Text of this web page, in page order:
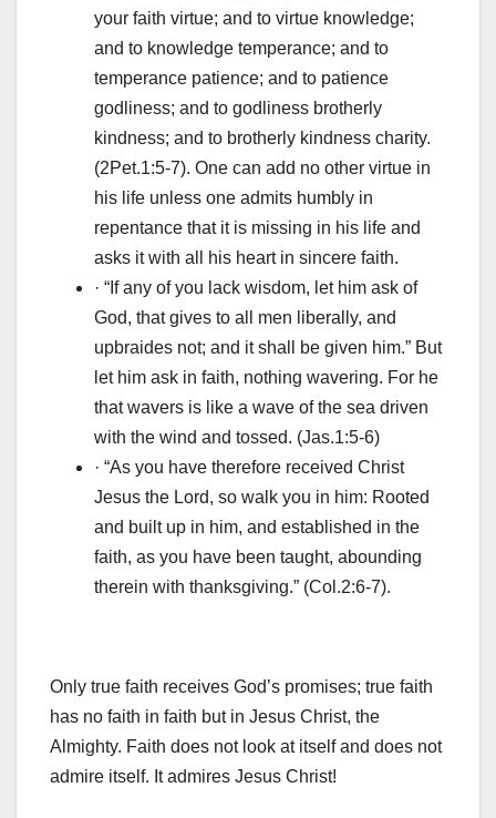
your faith virtue; and to virtue knowledge;
and to knowledge temperance; and to
temperance patience; and to patience
godliness; and to godliness brotherly
kindness; and to brotherly kindness charity.
(2Pet.1:5-7). One can add no other virtue in
his life unless one admits humbly in
repentance that it is missing in his life and
asks it with all his heart in sincere faith.
· “If any of you lack wisdom, let him ask of
God, that gives to all men liberally, and
upbraides not; and it shall be given him.” But
let him ask in faith, nothing wavering. For he
that wavers is like a wave of the sea driven
with the wind and tossed. (Jas.1:5-6)
· “As you have therefore received Christ
Jesus the Lord, so walk you in him: Rooted
and built up in him, and established in the
faith, as you have been taught, abounding
therein with thanksgiving.” (Col.2:6-7).
Only true faith receives God’s promises; true faith
has no faith in faith but in Jesus Christ, the
Almighty. Faith does not look at itself and does not
admire itself. It admires Jesus Christ!